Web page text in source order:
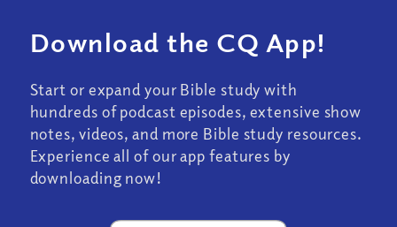
Download the CQ App!
Start or expand your Bible study with
hundreds of podcast episodes, extensive show
notes, videos, and more Bible study resources.
Experience all of our app features by
downloading now!